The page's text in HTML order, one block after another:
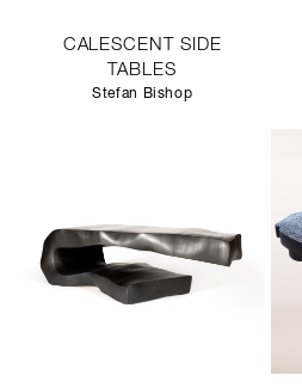
CALESCENT SIDE
TABLES
Stefan Bishop